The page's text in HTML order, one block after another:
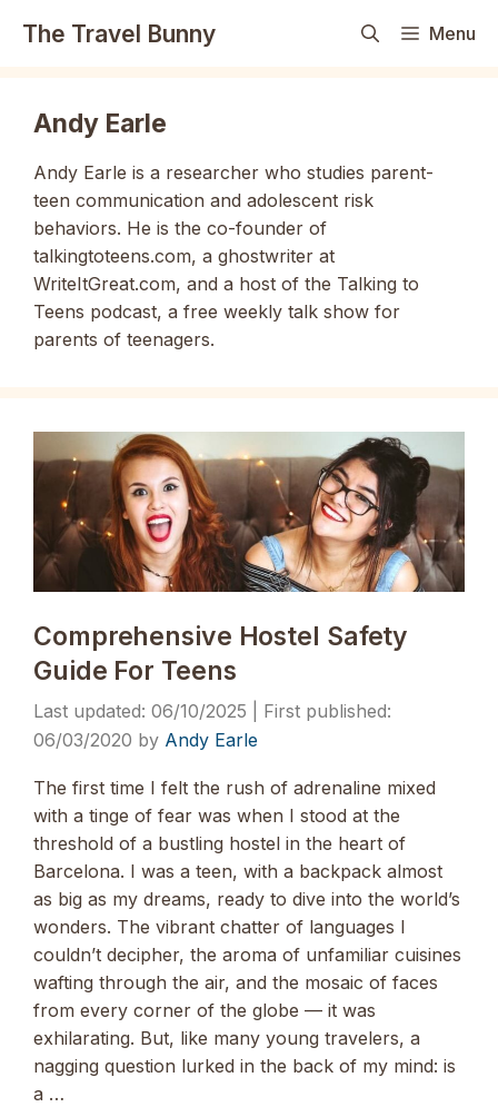
The Travel Bunny Menu
Andy Earle
Andy Earle is a researcher who studies parent-
teen communication and adolescent risk
behaviors. He is the co-founder of
talkingtoteens.com, a ghostwriter at
WriteItGreat.com, and a host of the Talking to
Teens podcast, a free weekly talk show for
parents of teenagers.
Comprehensive Hostel Safety
Guide For Teens
06/10/2025
06/03/2020 by Andy Earle
The first time I felt the rush of adrenaline mixed
with a tinge of fear was when I stood at the
threshold of a bustling hostel in the heart of
Barcelona. I was a teen, with a backpack almost
as big as my dreams, ready to dive into the world’s
wonders. The vibrant chatter of languages I
couldn’t decipher, the aroma of unfamiliar cuisines
wafting through the air, and the mosaic of faces
from every corner of the globe — it was
exhilarating. But, like many young travelers, a
nagging question lurked in the back of my mind: is
a …